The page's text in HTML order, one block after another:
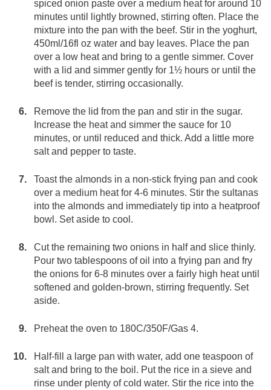
spiced onion paste over a medium heat for around 10
minutes until lightly browned, stirring often. Place the
mixture into the pan with the beef. Stir in the yoghurt,
450ml/16fl oz water and bay leaves. Place the pan
over a low heat and bring to a gentle simmer. Cover
with a lid and simmer gently for 1½ hours or until the
beef is tender, stirring occasionally.
Remove the lid from the pan and stir in the sugar.
Increase the heat and simmer the sauce for 10
minutes, or until reduced and thick. Add a little more
salt and pepper to taste.
Toast the almonds in a non-stick frying pan and cook
over a medium heat for 4-6 minutes. Stir the sultanas
into the almonds and immediately tip into a heatproof
bowl. Set aside to cool.
Cut the remaining two onions in half and slice thinly.
Pour two tablespoons of oil into a frying pan and fry
the onions for 6-8 minutes over a fairly high heat until
softened and golden-brown, stirring frequently. Set
aside.
Preheat the oven to 180C/350F/Gas 4.
Half-fill a large pan with water, add one teaspoon of
salt and bring to the boil. Put the rice in a sieve and
rinse under plenty of cold water. Stir the rice into the